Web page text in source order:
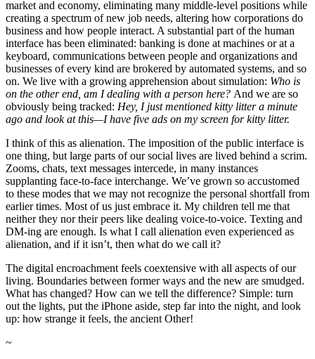
market and economy, eliminating many middle-level positions while
creating a spectrum of new job needs, altering how corporations do
business and how people interact. A substantial part of the human
interface has been eliminated: banking is done at machines or at a
keyboard, communications between people and organizations and
businesses of every kind are brokered by automated systems, and so
on. We live with a growing apprehension about simulation: Who is
on the other end, am I dealing with a person here? And we are so
obviously being tracked: Hey, I just mentioned kitty litter a minute
ago and look at this—I have five ads on my screen for kitty litter.
I think of this as alienation. The imposition of the public interface is
one thing, but large parts of our social lives are lived behind a scrim.
Zooms, chats, text messages intercede, in many instances
supplanting face-to-face interchange. We’ve grown so accustomed
to these modes that we may not recognize the personal shortfall from
earlier times. Most of us just embrace it. My children tell me that
neither they nor their peers like dealing voice-to-voice. Texting and
DM-ing are enough. Is what I call alienation even experienced as
alienation, and if it isn’t, then what do we call it?
The digital encroachment feels coextensive with all aspects of our
living. Boundaries between former ways and the new are smudged.
What has changed? How can we tell the difference? Simple: turn
out the lights, put the iPhone aside, step far into the night, and look
up: how strange it feels, the ancient Other!
~